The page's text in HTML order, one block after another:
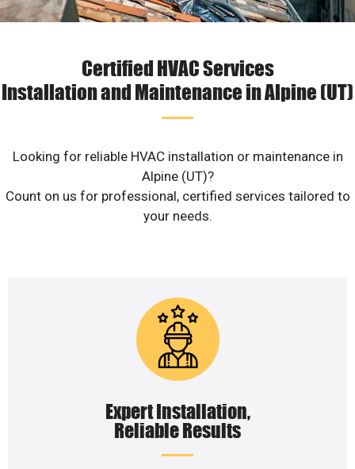
Certified HVAC Services
Installation and Maintenance in Alpine (UT)
Looking for reliable HVAC installation or maintenance in
Alpine (UT)?
Count on us for professional, certified services tailored to
your needs.
Expert Installation,
Reliable Results